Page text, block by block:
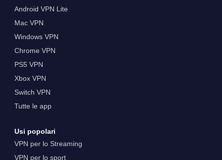
Android VPN Lite
Mac VPN
Windows VPN
Chrome VPN
PS5 VPN
Xbox VPN
Switch VPN
Tutte le app
Usi popolari
VPN per lo Streaming
VPN per lo sport